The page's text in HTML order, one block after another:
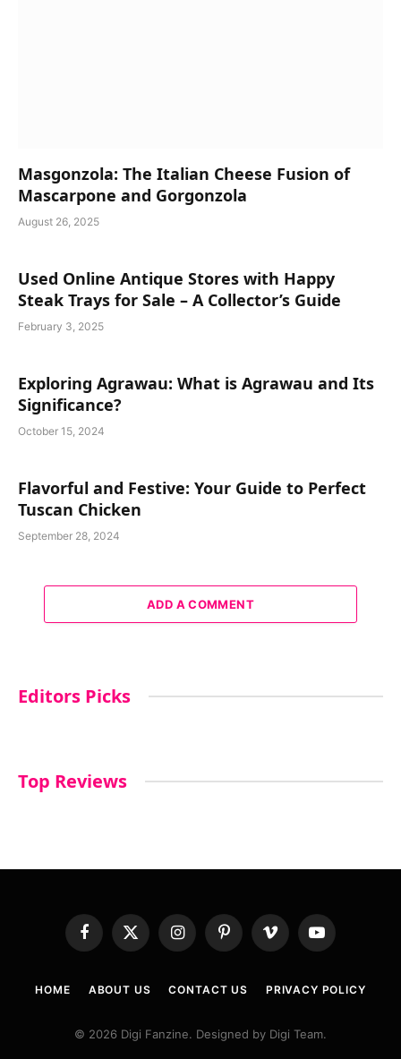
Masgonzola: The Italian Cheese Fusion of
Mascarpone and Gorgonzola
August 26, 2025
Used Online Antique Stores with Happy
Steak Trays for Sale – A Collector’s Guide
February 3, 2025
Exploring Agrawau: What is Agrawau and Its
Significance?
October 15, 2024
Flavorful and Festive: Your Guide to Perfect
Tuscan Chicken
September 28, 2024
ADD A COMMENT
Editors Picks
Top Reviews
Facebook
X
(Twitter)
InstagramPinterestVimeo YouTube
HOME ABOUT US CONTACT US PRIVACY POLICY
© 2026 Digi Fanzine. Designed by Digi Team.